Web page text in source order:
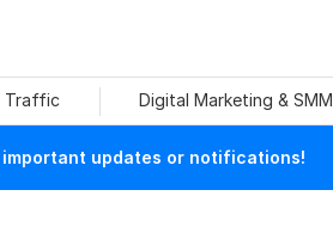
Traffic Digital Marketing & SMM
important updates or notifications!